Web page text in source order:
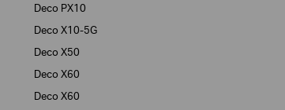
Deco PX10
Deco X10-5G
Deco X50
Deco X60
Deco X60